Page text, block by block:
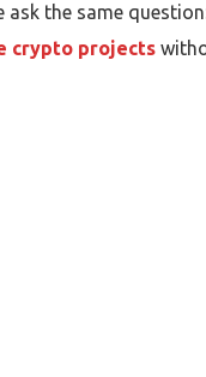
ask the same
crypto projects